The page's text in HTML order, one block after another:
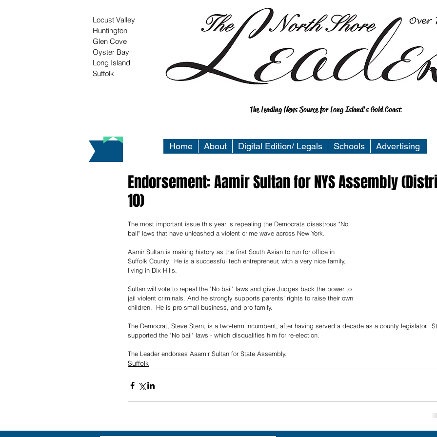
Locust Valley
Huntington
Glen Cove
Oyster Bay
Long Island
Suffolk
The Leading News Source for Long Island's Gold Coast
Home About Digital Edition/ Legals Schools Advertising
Endorsement: Aamir Sultan for NYS Assembly
10)
The most important issue this year is repealing the Democrats disastrous "No
bail" laws that have unleashed a violent crime wave across New York.
Aamir Sultan is making history as the first South Asian to run for office in
Suffolk County.  He is a successful tech entrepreneur, with a very nice family,
living in Dix Hills.
Sultan will vote to repeal the "No bail" laws and give Judges back the power to
jail violent criminals. And he strongly supports parents' rights to raise their own
children.  He is pro-small business, and pro-family.
The Democrat, Steve Stern, is a two-term incumbent, after having served a decade as a county legislator.
supported the "No bail" laws - which disqualifies him for re-election.
The Leader endorses Aaamir Sultan for State Assembly.
Suffolk